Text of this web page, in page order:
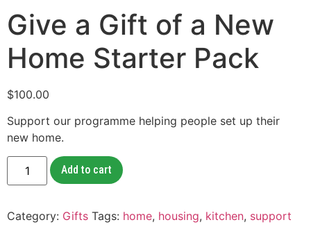
Give a Gift of a New
Home Starter Pack
$100.00
Support our programme helping people set up their
new home.
Add to cart
Category: Gifts Tags: home, housing, kitchen, support